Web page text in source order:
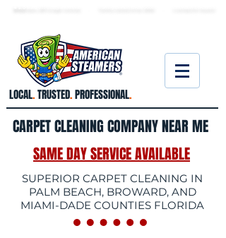
LOCAL.TRUSTED.PROFESSIONAL.
CARPET CLEANING COMPANY NEAR ME
SAME DAY SERVICE AVAILABLE
SUPERIOR CARPET CLEANING IN
PALM BEACH, BROWARD, AND
MIAMI-DADE COUNTIES FLORIDA